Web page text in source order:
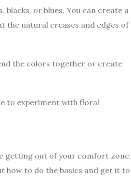
or blues. You can create a
the natural creases and edges of
the colors together or create
to experiment with floral
getting out of your comfort zone.
how to do the basics and get it to